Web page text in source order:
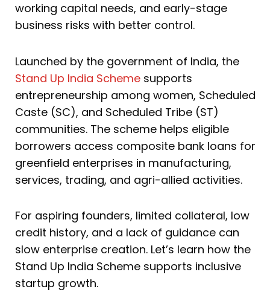
working capital needs, and early-stage
business risks with better control.
Launched by the government of India, the
Stand Up India Scheme supports
entrepreneurship among women, Scheduled
Caste (SC), and Scheduled Tribe (ST)
communities. The scheme helps eligible
borrowers access composite bank loans for
greenfield enterprises in manufacturing,
services, trading, and agri-allied activities.
For aspiring founders, limited collateral, low
credit history, and a lack of guidance can
slow enterprise creation. Let’s learn how the
Stand Up India Scheme supports inclusive
startup growth.